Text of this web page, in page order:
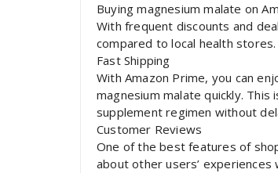
Buying magnesium malate on
With frequent discounts and
compared to local health stores.
Fast Shipping
With Amazon Prime, you can
magnesium malate quickly.
supplement regimen without
Customer Reviews
One of the best features of
about other users’ experiences